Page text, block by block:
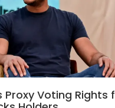
Proxy Voting Rights